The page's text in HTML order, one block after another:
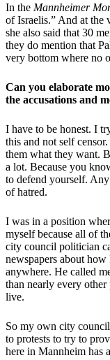
In the Mannheimer
of Israelis.” And at the
she also said that 30
they do mention that
very bottom where no
Can you elaborate
the accusations and
I have to be honest. I
this and not self
them what they want.
a lot. Because you
to defend yourself. Any
of hatred.
I was in a position
myself because all of
city council politician
newspapers about
anywhere. He called
than nearly every
live.
So my own city
to protests to try to
here in Mannheim has